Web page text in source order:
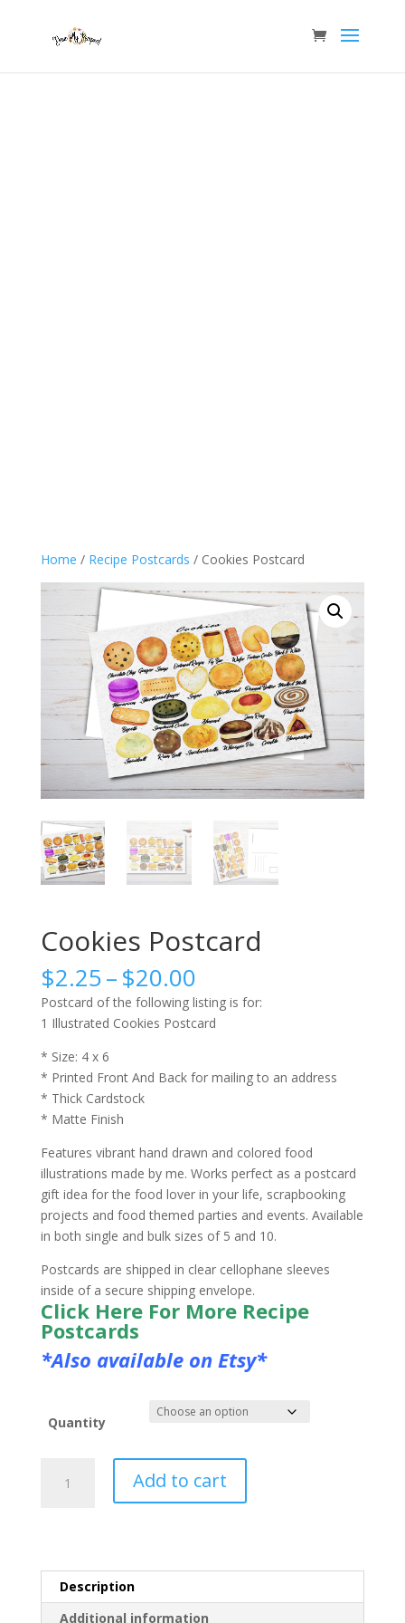
Home / Recipe Postcards / Cookies Postcard
Cookies Postcard
$2.25–$20.00Price
range:
$2.25
through
Postcard of the following listing is for:
1 Illustrated Cookies Postcard
* Size: 4 x 6
* Printed Front And Back for mailing to an address
* Thick Cardstock
* Matte Finish
Features vibrant hand drawn and colored food
illustrations made by me. Works perfect as a postcard
gift idea for the food lover in your life, scrapbooking
projects and food themed parties and events. Available
in both single and bulk sizes of 5 and 10.
Postcards are shipped in clear cellophane sleeves
inside of a secure shipping envelope.
Click Here For More Recipe
Postcards
*Also available on Etsy*
Quantity
Postcard
Add to cart
Description
Additional information